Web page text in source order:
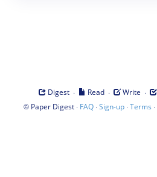
Digest · Read · Write ·
© Paper Digest· FAQ·Sign-up·Terms ·